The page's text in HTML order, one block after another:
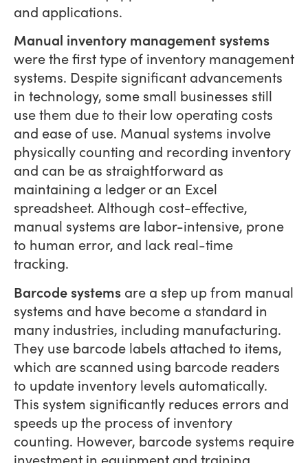
and applications.
Manual inventory management systems
were the first type of inventory management
systems. Despite significant advancements
in technology, some small businesses still
use them due to their low operating costs
and ease of use. Manual systems involve
physically counting and recording inventory
and can be as straightforward as
maintaining a ledger or an Excel
spreadsheet. Although cost-effective,
manual systems are labor-intensive, prone
to human error, and lack real-time
tracking.
Barcode systems are a step up from manual
systems and have become a standard in
many industries, including manufacturing.
They use barcode labels attached to items,
which are scanned using barcode readers
to update inventory levels automatically.
This system significantly reduces errors and
speeds up the process of inventory
counting. However, barcode systems require
investment in equipment and training.